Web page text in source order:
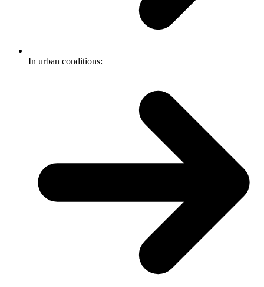
In urban conditions: